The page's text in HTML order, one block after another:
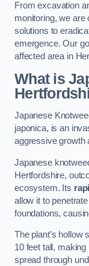
From excavation
monitoring, we
solutions to
emergence. Our
affected area in
What is
Japanese
japonica, is an
aggressive growth
Japanese
Hertfordshire,
ecosystem. Its
allow it to
foundations,
The plant’s hollow
10 feet tall,
spread through